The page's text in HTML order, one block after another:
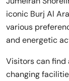
iconic Burj Al
various
and energetic
Visitors can find
changing